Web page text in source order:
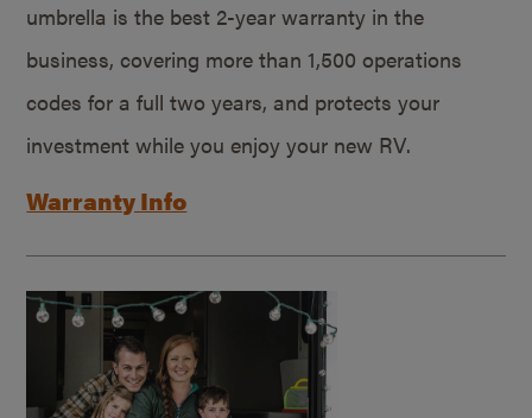
umbrella is the best 2-year warranty in the
business, covering more than 1,500 operations
codes for a full two years, and protects your
investment while you enjoy your new RV.
Warranty Info